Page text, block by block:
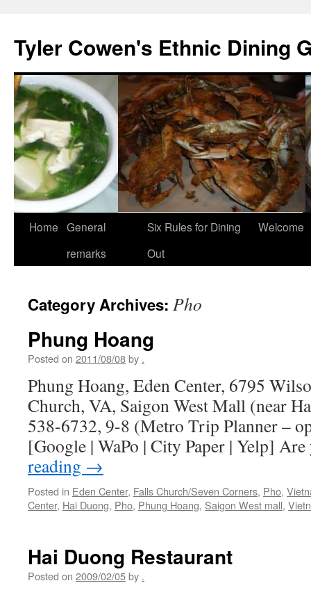
content
Tyler Cowen's Ethnic Dining
Home General
remarks
Six Rules for Dining
Out
Welcome
Category Archives: Pho
Phung Hoang
Posted on 2011/08/08by .
Phung Hoang, Eden Center, 6795
Church, VA, Saigon West Mall (near
538-6732, 9-8 (Metro Trip Planner –
[Google | WaPo | City Paper | Yelp]
reading →
Posted in Eden Center, Falls Church/Seven Corners, Pho,
Center, Hai Duong, Pho, Phung Hoang, Saigon West mall,
Hai Duong Restaurant
Posted on 2009/02/05by .